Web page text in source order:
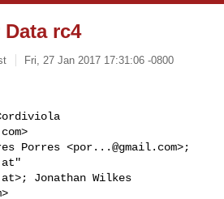
rc4
Fri, 27 Jan 2017 17:31:06 -0800
>
Porres <por...@gmail.com>;
"
>; Jonathan Wilkes
>